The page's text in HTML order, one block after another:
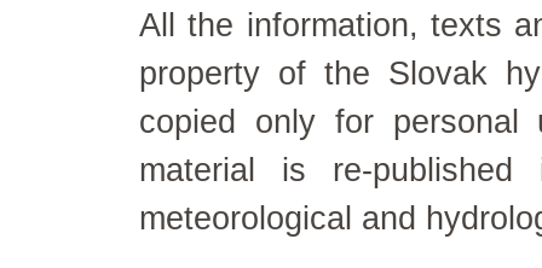
All the information, texts
property of the Slovak
copied only for personal
material is re-
meteorological and